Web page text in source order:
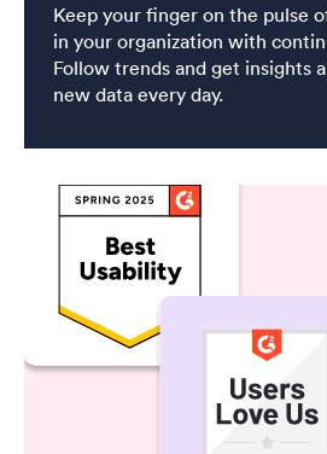
Keep your finger on the pulse
in your organization with
Follow trends and get insights
new data every day.